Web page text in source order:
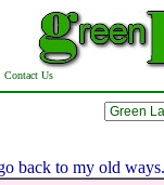
Contact Us
back to my old